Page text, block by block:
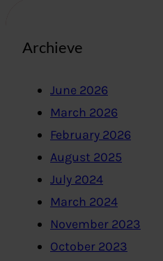
Archieve
June 2026
March 2026
February 2026
August 2025
July 2024
March 2024
November 2023
October 2023